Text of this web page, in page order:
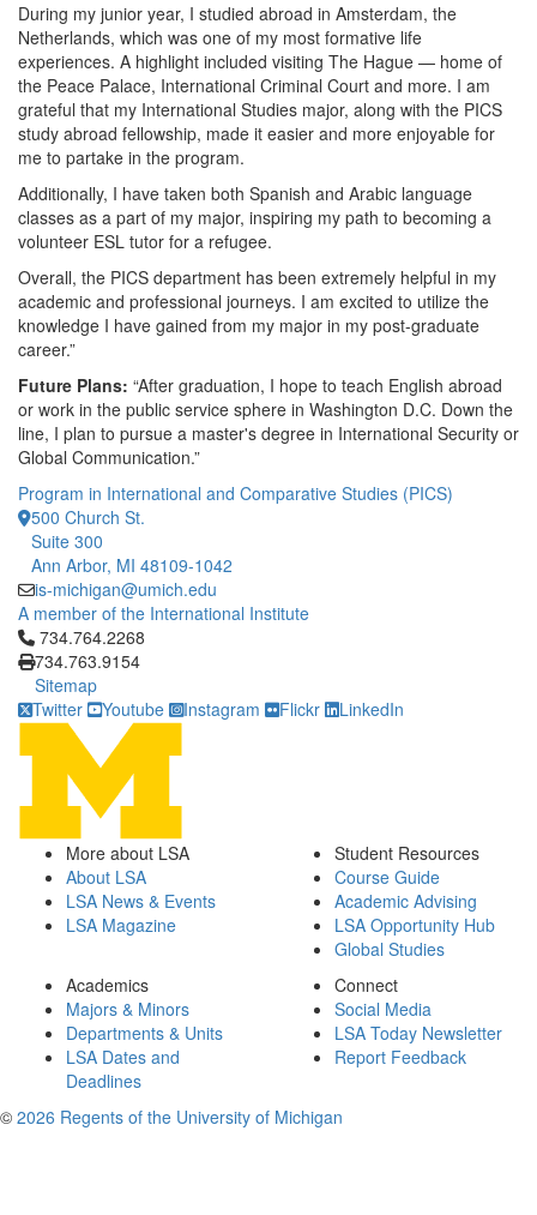
During my junior year, I studied abroad in Amsterdam, the
Netherlands, which was one of my most formative life
experiences. A highlight included visiting The Hague — home of
the Peace Palace, International Criminal Court and more. I am
grateful that my International Studies major, along with the PICS
study abroad fellowship, made it easier and more enjoyable for
me to partake in the program.
Additionally, I have taken both Spanish and Arabic language
classes as a part of my major, inspiring my path to becoming a
volunteer ESL tutor for a refugee.
Overall, the PICS department has been extremely helpful in my
academic and professional journeys. I am excited to utilize the
knowledge I have gained from my major in my post-graduate
career.”
Future Plans: “After graduation, I hope to teach English abroad
or work in the public service sphere in Washington D.C. Down the
line, I plan to pursue a master's degree in International Security or
Global Communication.”
Program in International and Comparative Studies (PICS)
500 Church St.
Suite 300
Ann Arbor, MI 48109-1042
is-michigan@umich.edu
A member of the International Institute
Click to call 734.764.2268
734.764.2268
734.763.9154
Sitemap
Twitter
Youtube Instagram Flickr LinkedIn
More about LSA
About LSA
LSA News & Events
LSA Magazine
Student Resources
Course Guide
Academic Advising
LSA Opportunity Hub
Global Studies
Academics
Majors & Minors
Departments & Units
LSA Dates and
Deadlines
Connect
Social Media
LSA Today Newsletter
Report Feedback
© 2026 Regents of the University of Michigan